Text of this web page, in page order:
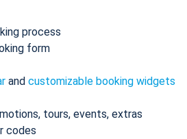
process
form
and customizable booking widgets
tours, events, extras
codes